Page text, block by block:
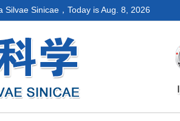
Silvae Sinicae，Today isAug. 8, 2026